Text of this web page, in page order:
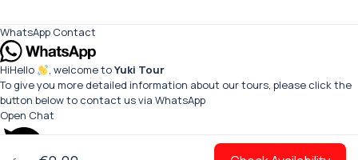
WhatsApp Contact
HiHello , welcome toYuki Tour
To give you more detailed information about our tours, please click the
button below to contact us via WhatsApp
Open Chat